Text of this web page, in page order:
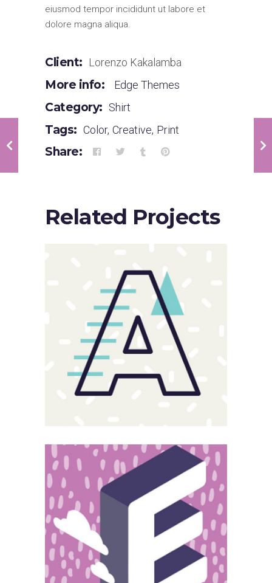
eiusmod tempor incididunt ut labore et
dolore magna aliqua.
Client: Lorenzo Kakalamba
More info: Edge Themes
Category: Shirt
Tags: Color, Creative, Print
Share:
Related Projects
Sloppy
Magnitude